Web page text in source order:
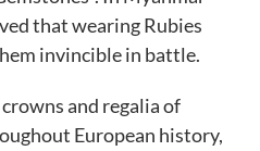
that wearing Rubies
invincible in battle.
and regalia of
European history,